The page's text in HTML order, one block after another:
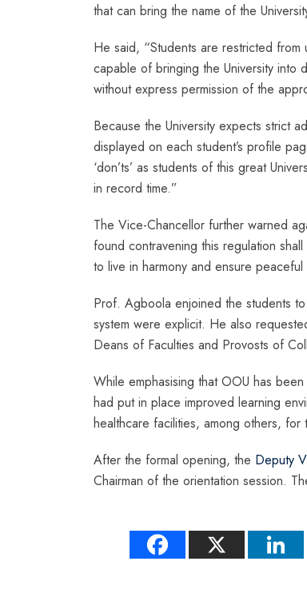
that can bring the name of the
He said, “Students are restricted
capable of bringing the University into
without express permission of the
Because the University expects strict
displayed on each student’s profile
‘don’ts’ as students of this great
in record time.”
The Vice-Chancellor further warned
found contravening this regulation
to live in harmony and ensure
Prof. Agboola enjoined the students
system were explicit. He also
Deans of Faculties and Provosts of
While emphasising that OOU has
had put in place improved learning
healthcare facilities, among others, for
After the formal opening, the Deputy
Chairman of the orientation session.